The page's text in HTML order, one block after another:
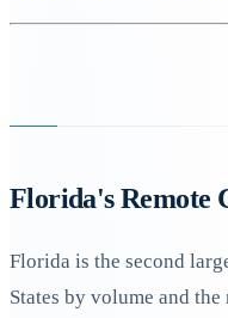
Florida's Remote
Florida is the second
States by volume and